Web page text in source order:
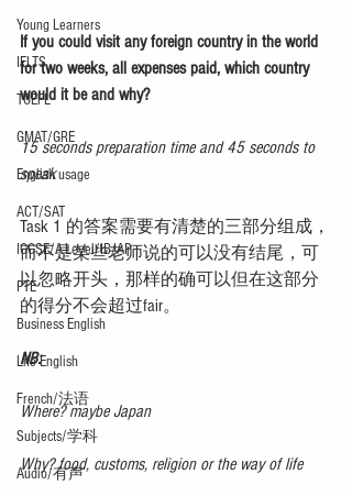
Young Learners
IELTS
TOEFL
GMAT/GRE
English usage
ACT/SAT
IGCSE/A-Level/IB/AP
PTE
Business English
Life English
French/法语
Subjects/学科
Audio/有声
If you could visit any foreign country in the world
for two weeks, all expenses paid, which country
would it be and why?
15 seconds preparation time and 45 seconds to
speak
Task 1 的答案需要有清楚的三部分组成，
而不是某些老师说的可以没有结尾，可
以忽略开头，那样的确可以但在这部分
的得分不会超过fair。
NB:
Where? maybe Japan
Why? food, customs, religion or the way of life